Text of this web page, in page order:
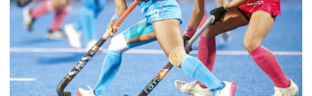
Injured
Bumrah
Ruled
Out